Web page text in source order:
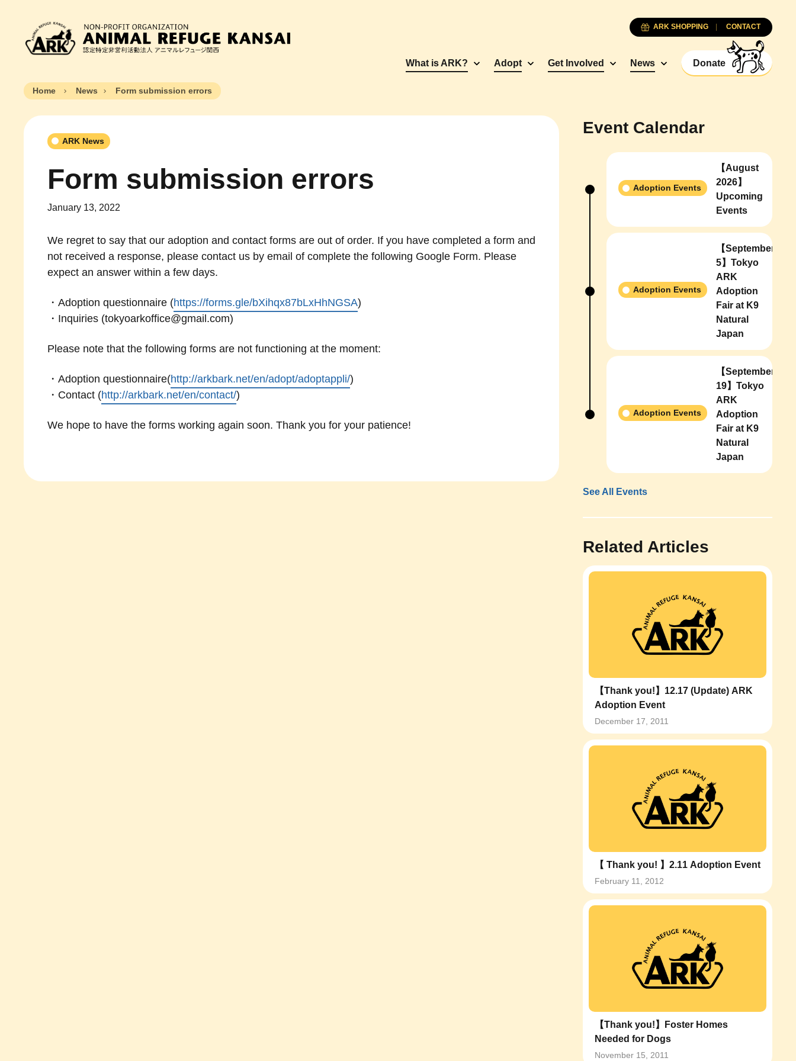
What is ARK? Adopt Get Involved News Donate
ARK SHOPPING CONTACT
Home News Form submission errors
ARK News
Form submission errors
January 13, 2022
We regret to say that our adoption and contact forms are out of order. If you have completed a form and
not received a response, please contact us by email of complete the following Google Form. Please
expect an answer within a few days.
・Adoption questionnaire (https://forms.gle/bXihqx87bLxHhNGSA)
・Inquiries (tokyoarkoffice@gmail.com)
Please note that the following forms are not functioning at the moment:
・Adoption questionnaire(http://arkbark.net/en/adopt/adoptappli/)
・Contact (http://arkbark.net/en/contact/)
We hope to have the forms working again soon. Thank you for your patience!
Event Calendar
【August
2026】
Upcoming
Events
Adoption Events
【September
5】Tokyo
ARK
Adoption
Fair at K9
Natural
Japan
Adoption Events
【September
19】Tokyo
ARK
Adoption
Fair at K9
Natural
Japan
Adoption Events
See All Events
Related Articles
【Thank you!】12.17 (Update) ARK
Adoption Event
December 17, 2011
【 Thank you! 】2.11 Adoption Event
February 11, 2012
【Thank you!】Foster Homes
Needed for Dogs
November 15, 2011